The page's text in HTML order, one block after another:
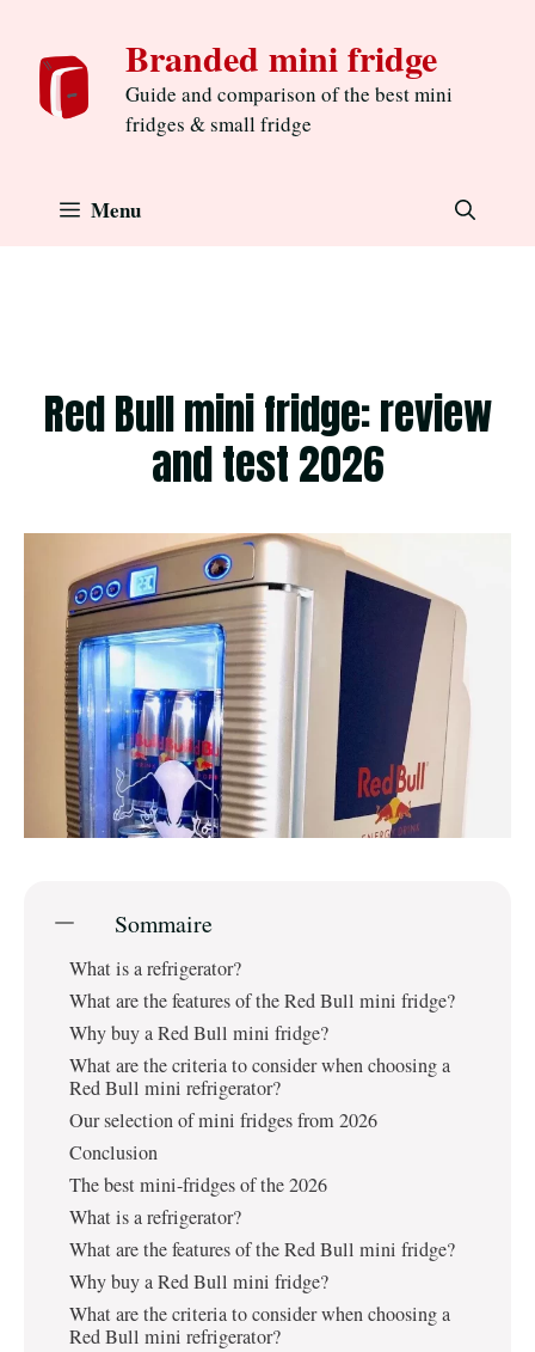
content
Branded mini fridge
Guide and comparison of the best mini
fridges & small fridge
Menu
Red Bull mini fridge: review
and test 2026
Sommaire
What is a refrigerator?
What are the features of the Red Bull mini fridge?
Why buy a Red Bull mini fridge?
What are the criteria to consider when choosing a
Red Bull mini refrigerator?
Our selection of mini fridges from 2026
Conclusion
The best mini-fridges of the 2026
What is a refrigerator?
What are the features of the Red Bull mini fridge?
Why buy a Red Bull mini fridge?
What are the criteria to consider when choosing a
Red Bull mini refrigerator?